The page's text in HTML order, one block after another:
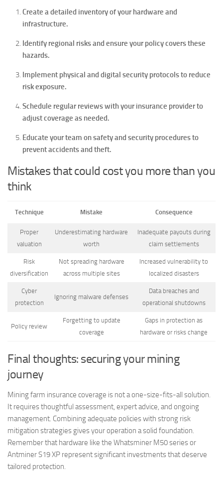
Create a detailed inventory of your hardware and
infrastructure.
Identify regional risks and ensure your policy covers these
hazards.
Implement physical and digital security protocols to reduce
risk exposure.
Schedule regular reviews with your insurance provider to
adjust coverage as needed.
Educate your team on safety and security procedures to
prevent accidents and theft.
Mistakes that could cost you more than you
think
Technique Mistake Consequence
Proper
valuation
Underestimating hardware
worth
Inadequate payouts during
claim settlements
Risk
diversification
Not spreading hardware
across multiple sites
Increased vulnerability to
localized disasters
Cyber
protection
Ignoring malware defenses
Data breaches and
operational shutdowns
Policy review
Forgetting to update
coverage
Gaps in protection as
hardware or risks change
Final thoughts: securing your mining
journey
Mining farm insurance coverage is not a one-size-fits-all solution.
It requires thoughtful assessment, expert advice, and ongoing
management. Combining adequate policies with strong risk
mitigation strategies gives your operation a solid foundation.
Remember that hardware like the Whatsminer M50 series or
Antminer S19 XP represent significant investments that deserve
tailored protection.